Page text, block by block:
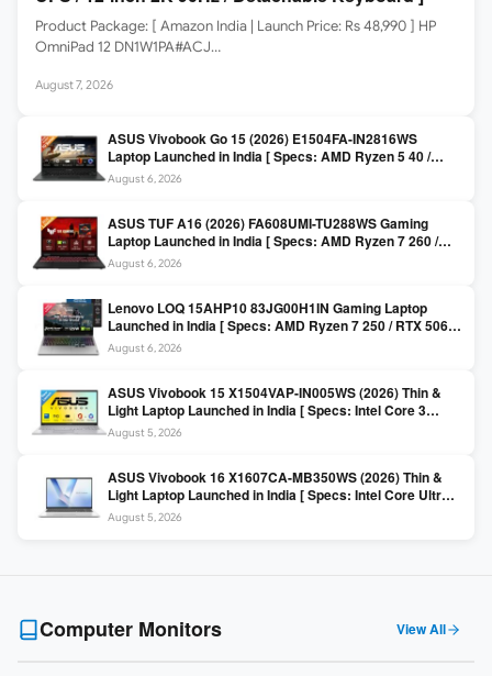
Product Package: [ Amazon India | Launch Price: Rs 48,990 ] HP
OmniPad 12 DN1W1PA#ACJ…
August 7, 2026
ASUS Vivobook Go 15 (2026) E1504FA-IN2816WS
Laptop Launched in India [ Specs: AMD Ryzen 5 40 /
16GB LPDDR5 / 512GB SSD / 15.6-inch FHD ]
August 6, 2026
ASUS TUF A16 (2026) FA608UMI-TU288WS Gaming
Laptop Launched in India [ Specs: AMD Ryzen 7 260 /
RTX 5060 8GB / 16GB DDR5 / 512GB SSD / 16-inch
144Hz FHD+ ]
August 6, 2026
Lenovo LOQ 15AHP10 83JG00H1IN Gaming Laptop
Launched in India [ Specs: AMD Ryzen 7 250 / RTX 5060
8GB / 16GB DDR5 / 512GB SSD / 15.6-inch 144Hz FHD ]
August 6, 2026
ASUS Vivobook 15 X1504VAP-IN005WS (2026) Thin &
Light Laptop Launched in India [ Specs: Intel Core 3
100U / 8GB DDR5 / 512GB SSD / 15.6″ FHD ]
August 5, 2026
ASUS Vivobook 16 X1607CA-MB350WS (2026) Thin &
Light Laptop Launched in India [ Specs: Intel Core Ultra 5
225H / 16GB DDR5 / 512GB SSD / 16″ FHD+ ]
August 5, 2026
Computer Monitors View All